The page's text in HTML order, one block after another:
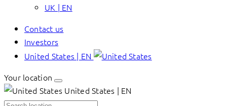
UK | EN
Contact us
Investors
United States | EN
Your location
United States | EN